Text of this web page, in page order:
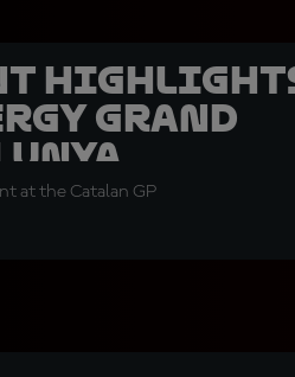
Grand
at the Catalan GP